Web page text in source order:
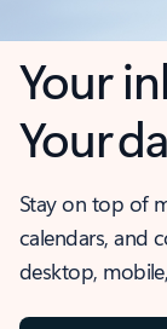
Your
Your
Stay on top of
calendars, and
desktop,